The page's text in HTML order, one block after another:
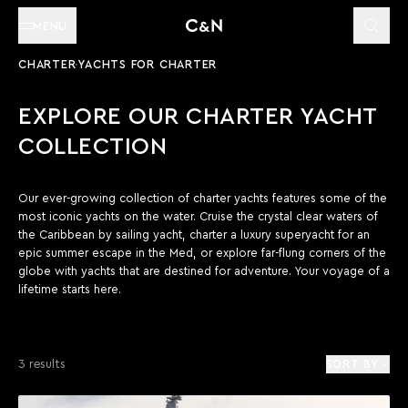
CHARTER YACHTS FOR CHARTER
EXPLORE OUR CHARTER YACHT
COLLECTION
Our ever-growing collection of charter yachts features some of the
most iconic yachts on the water. Cruise the crystal clear waters of
the Caribbean by sailing yacht, charter a luxury superyacht for an
epic summer escape in the Med, or explore far-flung corners of the
globe with yachts that are destined for adventure. Your voyage of a
lifetime starts here.
3 results